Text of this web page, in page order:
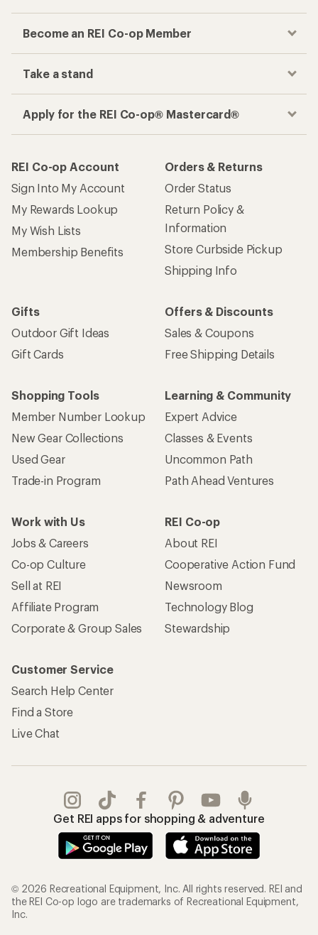
Become an REI Co-op Member
Take a stand
Apply for the REI Co-op® Mastercard®
REI Co-op Account
Sign Into My Account
My Rewards Lookup
My Wish Lists
Membership Benefits
Orders & Returns
Order Status
Return Policy &
Information
Store Curbside Pickup
Shipping Info
Gifts
Outdoor Gift Ideas
Gift Cards
Offers & Discounts
Sales & Coupons
Free Shipping Details
Shopping Tools
Member Number Lookup
New Gear Collections
Used Gear
Trade-in Program
Learning & Community
Expert Advice
Classes & Events
Uncommon Path
Path Ahead Ventures
Work with Us
Jobs & Careers
Co-op Culture
Sell at REI
Affiliate Program
Corporate & Group Sales
REI Co-op
About REI
Cooperative Action Fund
Newsroom
Technology Blog
Stewardship
Customer Service
Search Help Center
Find a Store
Live Chat
Get REI apps for shopping & adventure
© 2026 Recreational Equipment, Inc. All rights reserved. REI and
the REI Co-op logo are trademarks of Recreational Equipment,
Inc.